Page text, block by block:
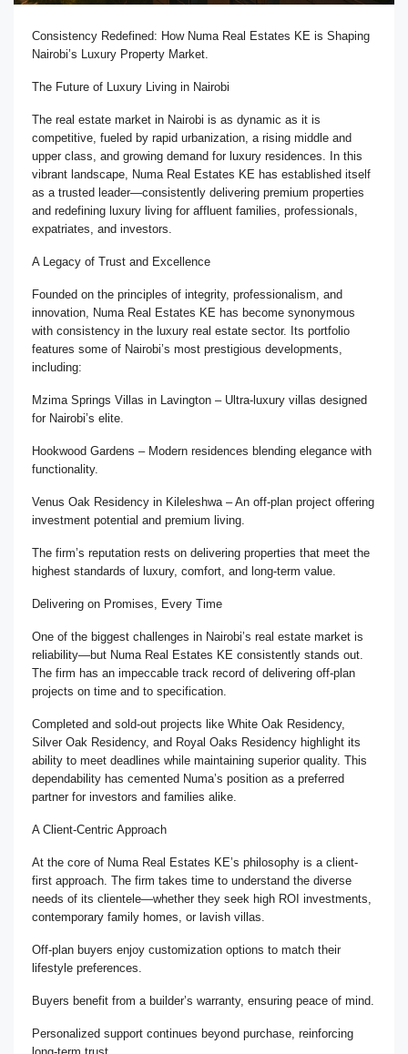
Consistency Redefined: How Numa Real Estates KE is Shaping
Nairobi’s Luxury Property Market.
The Future of Luxury Living in Nairobi
The real estate market in Nairobi is as dynamic as it is
competitive, fueled by rapid urbanization, a rising middle and
upper class, and growing demand for luxury residences. In this
vibrant landscape, Numa Real Estates KE has established itself
as a trusted leader—consistently delivering premium properties
and redefining luxury living for affluent families, professionals,
expatriates, and investors.
A Legacy of Trust and Excellence
Founded on the principles of integrity, professionalism, and
innovation, Numa Real Estates KE has become synonymous
with consistency in the luxury real estate sector. Its portfolio
features some of Nairobi’s most prestigious developments,
including:
Mzima Springs Villas in Lavington – Ultra-luxury villas designed
for Nairobi’s elite.
Hookwood Gardens – Modern residences blending elegance with
functionality.
Venus Oak Residency in Kileleshwa – An off-plan project offering
investment potential and premium living.
The firm’s reputation rests on delivering properties that meet the
highest standards of luxury, comfort, and long-term value.
Delivering on Promises, Every Time
One of the biggest challenges in Nairobi’s real estate market is
reliability—but Numa Real Estates KE consistently stands out.
The firm has an impeccable track record of delivering off-plan
projects on time and to specification.
Completed and sold-out projects like White Oak Residency,
Silver Oak Residency, and Royal Oaks Residency highlight its
ability to meet deadlines while maintaining superior quality. This
dependability has cemented Numa’s position as a preferred
partner for investors and families alike.
A Client-Centric Approach
At the core of Numa Real Estates KE’s philosophy is a client-
first approach. The firm takes time to understand the diverse
needs of its clientele—whether they seek high ROI investments,
contemporary family homes, or lavish villas.
Off-plan buyers enjoy customization options to match their
lifestyle preferences.
Buyers benefit from a builder’s warranty, ensuring peace of mind.
Personalized support continues beyond purchase, reinforcing